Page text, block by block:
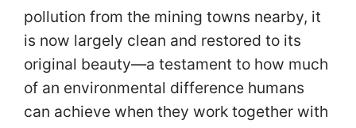
pollution from the mining towns nearby, it
is now largely clean and restored to its
original beauty—a testament to how much
of an environmental difference humans
can achieve when they work together with